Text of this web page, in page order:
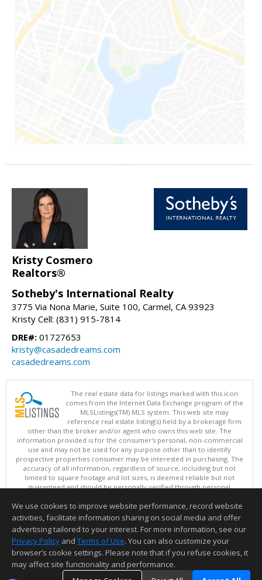
Kristy Cosmero
Realtors®
Sotheby's International Realty
3775 Via Nona Marie, Suite 100, Carmel, CA 93923
Kristy Cell: (831) 915-7814
DRE#: 01727653
kristy@casadedreams.com
casadedreams.com
The real estate data for listings marked with this icon
comes from the Internet Data Exchange program of the
MLSListings(TM) MLS system. This web site may
reference real estate listing(s) held by a brokerage firm
other than the broker and/or agent who owns this web site. The
information provided is for the consumer's personal, non-commercial
use and may not be used for any purpose other than to identify
prospective properties consumer may be interested in purchasing. The
accuracy of all information, regardless of source, including but not
limited to square footage and lot sizes, is deemed reliable but not
guaranteed and should be personally verified through personal
updated at least 4 times a day.
Copyright © MLSListings Inc. 2026. All rights reserved
This content last updated on 08/08/2026 11:37 AM.
Information deemed reliable but not guaranteed to be accurate.
We use cookies to improve website performance, record website
activities, facilitate information sharing on social media and offer
advertising tailored to your interest. For more information, see our
Privacy Policy and Terms of Use. You can also customize your
browser’s cookie settings. Please note that if you refuse cookies, it
may affect site functionality and performance.